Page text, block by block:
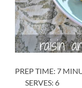
PREP TIME: 7
SERVES: 6